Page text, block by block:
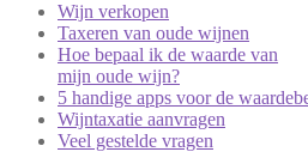
Wijn verkopen
Taxeren van oude wijnen
Hoe bepaal ik de waarde van
mijn oude wijn?
5 handige apps voor de
Wijntaxatie aanvragen
Veel gestelde vragen